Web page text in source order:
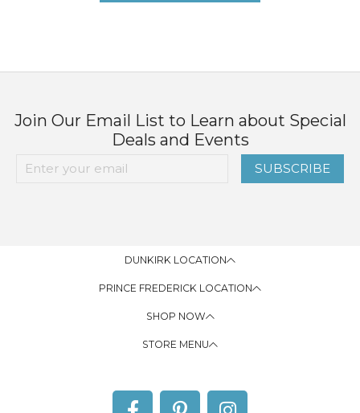
Join Our Email List to Learn about Special
Deals and Events
SUBSCRIBE
DUNKIRK LOCATION
PRINCE FREDERICK LOCATION
SHOP NOW
STORE MENU